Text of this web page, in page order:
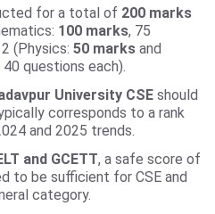
for a total of 200 marks
100 marks, 75
(Physics: 50 marks and
40 questions each).
University CSE should
corresponds to a rank
and 2025 trends.
and GCETT, a safe score of
to be sufficient for CSE and
category.